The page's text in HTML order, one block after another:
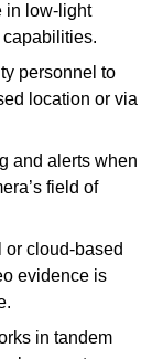
in low-light
personnel to
location or via
and alerts when
field of
or cloud-based
evidence is
in tandem